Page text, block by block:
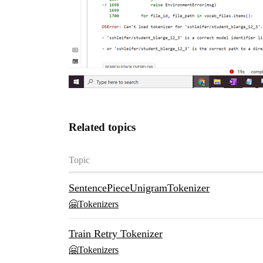
Related topics
Topic
SentencePieceUnigramTokenizer
🤗Tokenizers
Train Retry Tokenizer
🤗Tokenizers